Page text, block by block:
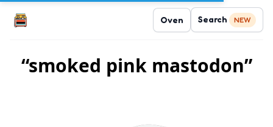
Oven Search NEW
“smoked pink mastodon”